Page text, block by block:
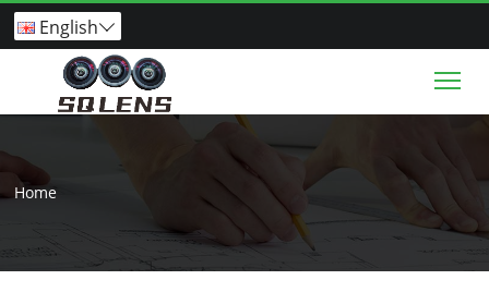
English
Home